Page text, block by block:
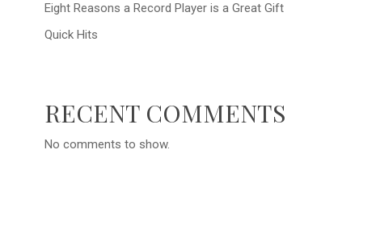
Eight Reasons a Record Player is a Great Gift
Quick Hits
RECENT COMMENTS
No comments to show.